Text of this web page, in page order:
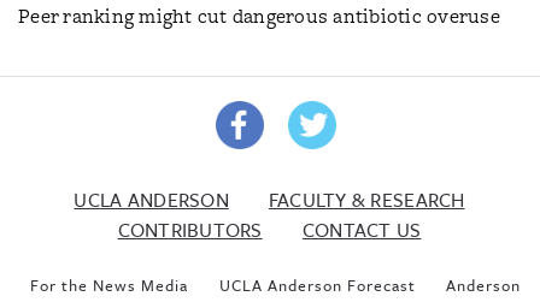
Peer ranking might cut dangerous antibiotic overuse
UCLA ANDERSON
FACULTY & RESEARCH
CONTRIBUTORS
CONTACT US
For the News Media UCLA Anderson Forecast
Anderson